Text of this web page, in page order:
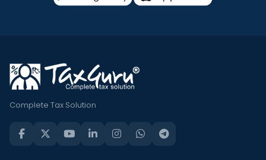
Complete Tax Solution